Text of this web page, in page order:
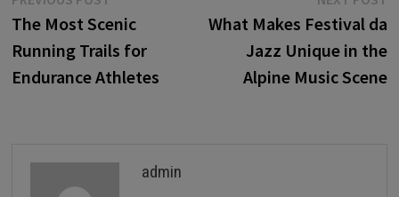
navigation
post:
The Most Scenic
Running Trails for
Endurance Athletes
What Makes Festival da
Jazz Unique in the
Alpine Music Scene
admin